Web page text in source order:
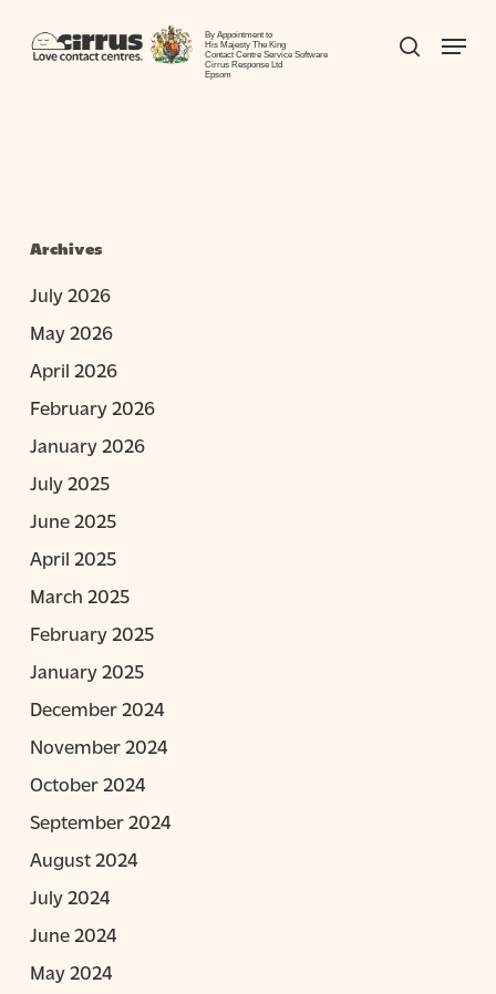
By Appointment to
His Majesty The King
Contact Centre Service Software
Cirrus Response Ltd
Epsom
search
Menu
Archives
July 2026
May 2026
April 2026
February 2026
January 2026
July 2025
June 2025
April 2025
March 2025
February 2025
January 2025
December 2024
November 2024
October 2024
September 2024
August 2024
July 2024
June 2024
May 2024